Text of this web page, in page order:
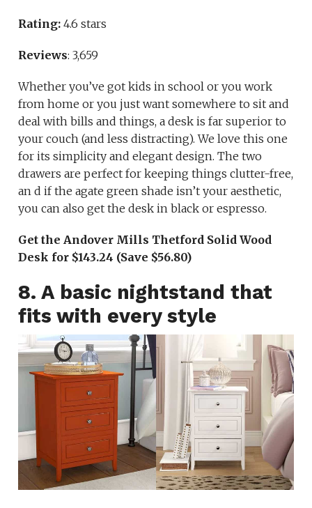
Rating:4.6 stars
Reviews: 3,659
Whether you’ve got kids in school or you work
from home or you just want somewhere to sit and
deal with bills and things, a desk is far superior to
your couch (and less distracting). We love this one
for its simplicity and elegant design. The two
drawers are perfect for keeping things clutter-free,
an d if the agate green shade isn’t your aesthetic,
you can also get the desk in black or espresso.
Get the Andover Mills Thetford Solid Wood
Desk for $143.24 (Save $56.80)
8. A basic nightstand that
fits with every style